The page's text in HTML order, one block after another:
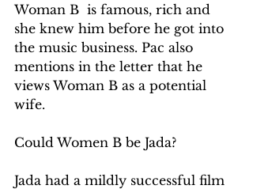
Woman B  is famous, rich and
she knew him before he got into
the music business. Pac also
mentions in the letter that he
views Woman B as a potential
wife.
Could Women B be Jada?
Jada had a mildly successful film